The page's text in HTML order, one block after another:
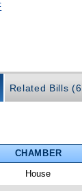
Related Bills
CHAMBER
House